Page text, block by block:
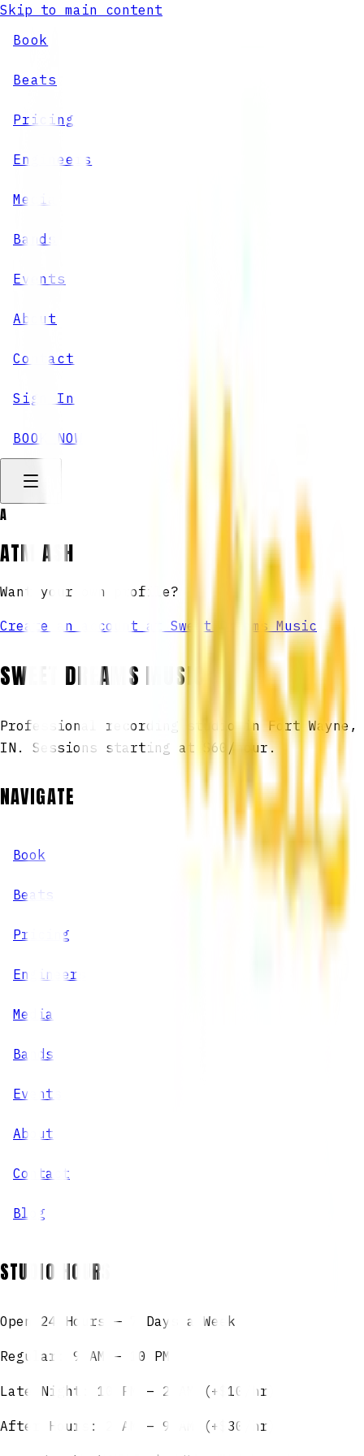
Skip to main content
Book
Beats
Pricing
Engineers
Media
Bands
Events
About
Contact
Sign In
BOOK NOW
A
ATM ASH
Want your own profile?
Create an account at Sweet Dreams Music
SWEET DREAMS MUSIC
Professional recording studio in Fort Wayne,
IN. Sessions starting at $60/hour.
NAVIGATE
Book
Beats
Pricing
Engineers
Media
Bands
Events
About
Contact
Blog
STUDIO HOURS
Open 24 Hours — 7 Days a Week
Regular: 9 AM – 10 PM
Late Night: 10 PM – 2 AM (+$10/hr)
After Hours: 2 AM – 9 AM (+$30/hr)